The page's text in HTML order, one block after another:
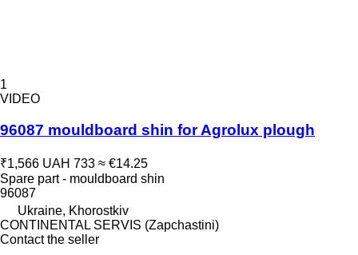
1
VIDEO
96087 mouldboard shin for Agrolux plough
₹1,566 UAH 733 ≈ €14.25
Spare part - mouldboard shin
96087
Ukraine, Khorostkiv
CONTINENTAL SERVIS (Zapchastini)
Contact the seller